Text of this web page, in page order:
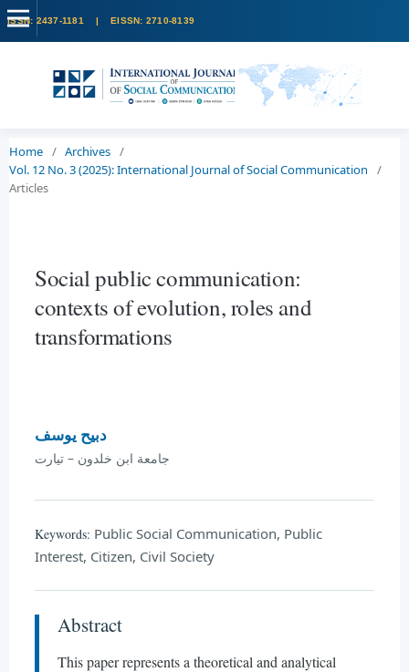
Home / Archives /
Vol. 12 No. 3 (2025): International Journal of Social Communication
/
Articles
Social public communication:
contexts of evolution, roles and
transformations
دبيح يوسف
جامعة ابن خلدون – تيارت
Keywords: Public Social Communication, Public
Interest, Citizen, Civil Society
Abstract
This paper represents a theoretical and analytical